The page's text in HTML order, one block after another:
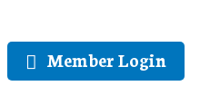
Member Login